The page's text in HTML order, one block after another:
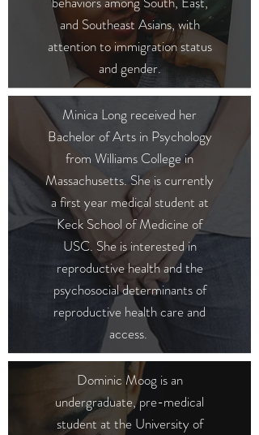
and Southeast Asians, with
attention to immigration status
and gender.
Minica Long received her
Bachelor of Arts in Psychology
from Williams College in
Massachusetts. She is currently
a first year medical student at
Keck School of Medicine of
USC. She is interested in
reproductive health and the
psychosocial determinants of
reproductive health care and
access.
Dominic Moog is an
undergraduate, pre-medical
student at the University of